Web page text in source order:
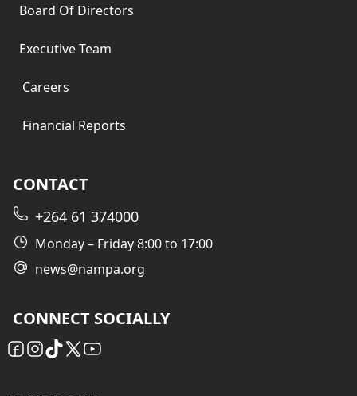
Board Of Directors
Executive Team
Careers
Financial Reports
CONTACT
+264 61 374000
Monday – Friday 8:00 to 17:00
news@nampa.org
CONNECT SOCIALLY